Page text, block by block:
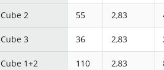
Cube 2 55 2,83
Cube 3 36 2,83
Cube 1+2 110 2,83